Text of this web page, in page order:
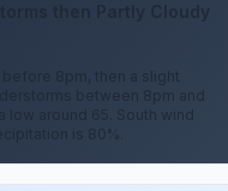
then Partly Cloudy
before 8pm, then a slight
between 8pm and
low around 65. South wind
is 80%.